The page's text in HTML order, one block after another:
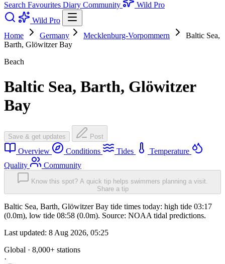
Search Favourites Diary Community
Wild Pro
Wild Pro
Home
Germany Mecklenburg-Vorpommern
Baltic Sea,
Barth, Glöwitzer Bay
Beach
Baltic Sea, Barth, Glöwitzer
Bay
Save & get updates Post
Overview Conditions Tides
Temperature
Quality
Community
Know this spot? A quick tip helps swimmers planning a visit.
Share a tip
Baltic Sea, Barth, Glöwitzer Bay tide times today: high tide 03:17
(0.0m), low tide 08:58 (0.0m). Source: NOAA tidal predictions.
Last updated: 8 Aug 2026, 05:25
Global · 8,000+ stations
·